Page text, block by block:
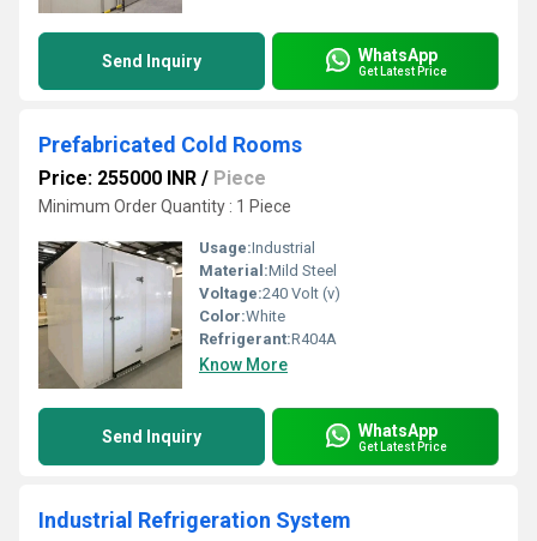
Send Inquiry WhatsApp
Get Latest Price
Prefabricated Cold Rooms
Price: 255000 INR / Piece
Minimum Order Quantity : 1 Piece
Usage:Industrial
Material:Mild Steel
Voltage:240 Volt (v)
Color:White
Refrigerant:R404A
Know More
Send Inquiry WhatsApp
Get Latest Price
Industrial Refrigeration System